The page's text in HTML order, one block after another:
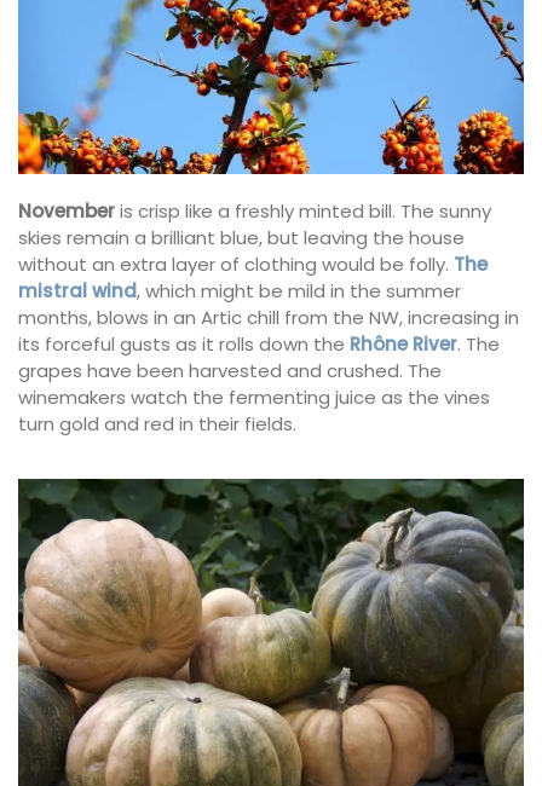
Novemberis crisp like a freshly minted bill. The sunny
skies remain a brilliant blue, but leaving the house
without an extra layer of clothing would be folly. The
mistral wind, which might be mild in the summer
months, blows in an Artic chill from the NW, increasing in
its forceful gusts as it rolls down the Rhône River. The
grapes have been harvested and crushed. The
winemakers watch the fermenting juice as the vines
turn gold and red in their fields.